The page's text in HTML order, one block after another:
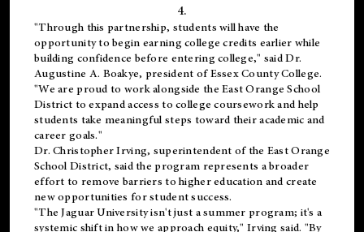
4.
"Through this partnership, students will have the
opportunity to begin earning college credits earlier while
building confidence before entering college," said Dr.
Augustine A. Boakye, president of Essex County College.
"We are proud to work alongside the East Orange School
District to expand access to college coursework and help
students take meaningful steps toward their academic and
career goals."
Dr. Christopher Irving, superintendent of the East Orange
School District, said the program represents a broader
effort to remove barriers to higher education and create
new opportunities for student success.
"The Jaguar University isn't just a summer program; it's a
systemic shift in how we approach equity," Irving said. "By